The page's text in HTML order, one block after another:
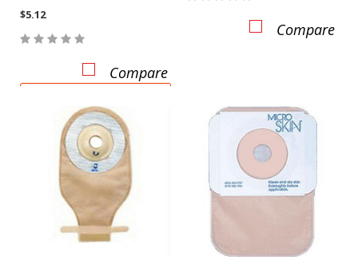
$5.12
Compare
Compare